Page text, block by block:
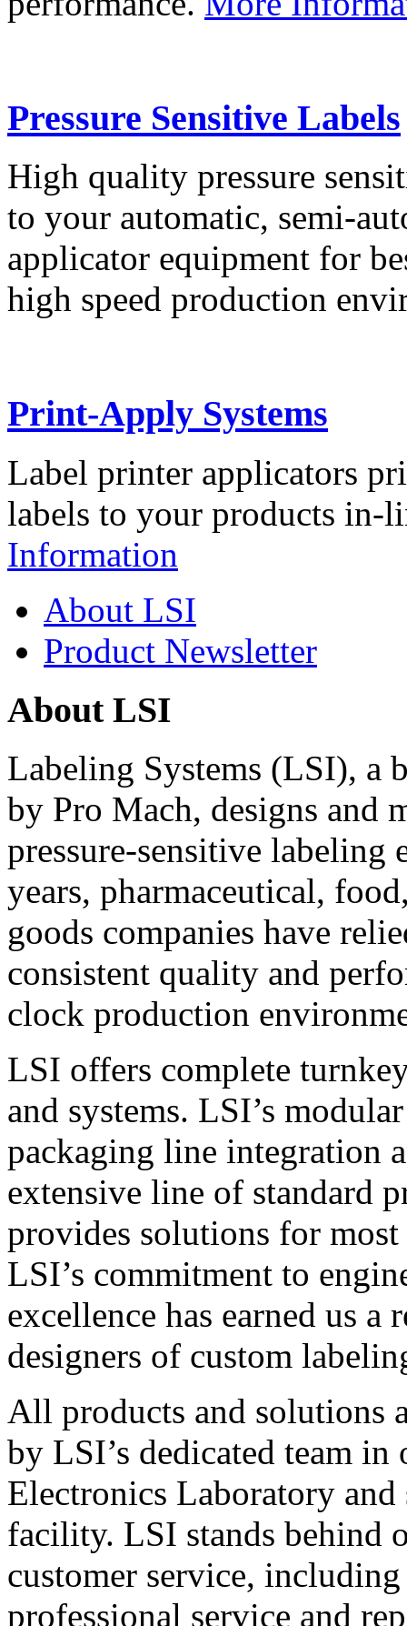
Pressure Sensitive Labels
High quality pressure
to your automatic, semi-
applicator equipment for
high speed production
Print-Apply Systems
Label printer applicators
labels to your products in-
Information
About LSI
Product Newsletter
About LSI
Labeling Systems (LSI), a
by Pro Mach, designs and
pressure-sensitive labeling
years, pharmaceutical,
goods companies have
consistent quality and
clock production
LSI offers complete
and systems. LSI’s
packaging line integration
extensive line of standard
provides solutions for
LSI’s commitment to
excellence has earned us
designers of custom
All products and solutions
by LSI’s dedicated team in
Electronics Laboratory
facility. LSI stands behind
customer service,
professional service and